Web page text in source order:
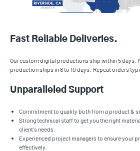
Fast Reliable Deliveries.
Our custom digital productions ship within 5 days.
production ships in 8 to 10 days. Repeat orders
Unparalleled Support
Commitment to quality both from a product &
Strong technical staff to get you the right
client's needs.
Experienced project managers to ensure your
effectively.